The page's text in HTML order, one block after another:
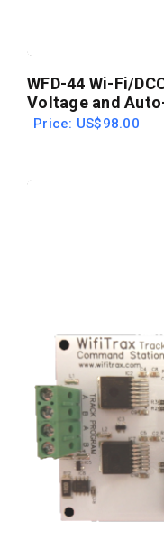
WFD-44 Wi-Fi/
Voltage and
Price: US$98.00